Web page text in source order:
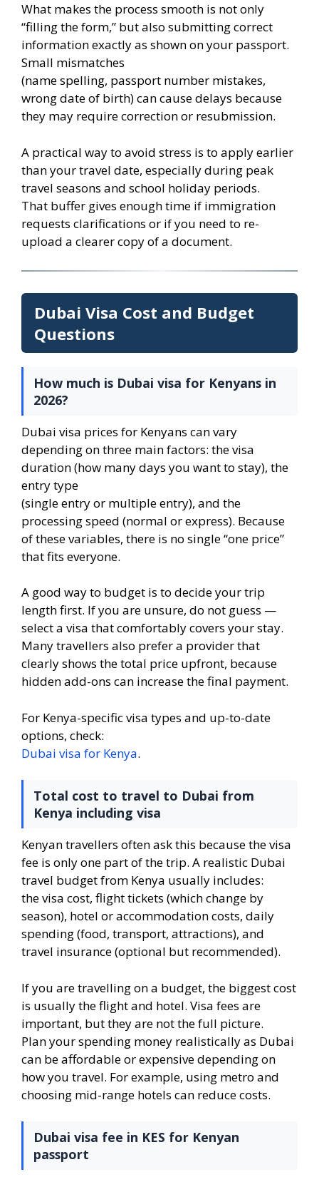
What makes the process smooth is not only
“filling the form,” but also submitting correct
information exactly as shown on your passport.
Small mismatches
(name spelling, passport number mistakes,
wrong date of birth) can cause delays because
they may require correction or resubmission.
A practical way to avoid stress is to apply earlier
than your travel date, especially during peak
travel seasons and school holiday periods.
That buffer gives enough time if immigration
requests clarifications or if you need to re-
upload a clearer copy of a document.
Dubai Visa Cost and Budget
Questions
How much is Dubai visa for Kenyans in
2026?
Dubai visa prices for Kenyans can vary
depending on three main factors: the visa
duration (how many days you want to stay), the
entry type
(single entry or multiple entry), and the
processing speed (normal or express). Because
of these variables, there is no single “one price”
that fits everyone.
A good way to budget is to decide your trip
length first. If you are unsure, do not guess —
select a visa that comfortably covers your stay.
Many travellers also prefer a provider that
clearly shows the total price upfront, because
hidden add-ons can increase the final payment.
For Kenya-specific visa types and up-to-date
options, check:
Dubai visa for Kenya.
Total cost to travel to Dubai from
Kenya including visa
Kenyan travellers often ask this because the visa
fee is only one part of the trip. A realistic Dubai
travel budget from Kenya usually includes:
the visa cost, flight tickets (which change by
season), hotel or accommodation costs, daily
spending (food, transport, attractions), and
travel insurance (optional but recommended).
If you are travelling on a budget, the biggest cost
is usually the flight and hotel. Visa fees are
important, but they are not the full picture.
Plan your spending money realistically as Dubai
can be affordable or expensive depending on
how you travel. For example, using metro and
choosing mid-range hotels can reduce costs.
Dubai visa fee in KES for Kenyan
passport